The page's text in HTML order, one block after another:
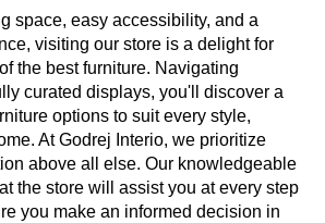
space, easy accessibility, and a
visiting our store is a delight for
the best furniture. Navigating
curated displays, you'll discover a
options to suit every style,
At Godrej Interio, we prioritize
above all else. Our knowledgeable
the store will assist you at every step
you make an informed decision in